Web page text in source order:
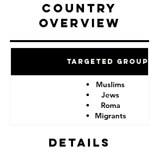
Country
Overview
Targeted Groups
Muslims
Jews
Roma
Migrants
Details